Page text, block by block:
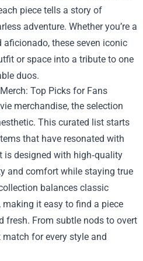
piece tells a story of
adventure. Whether you’re a
aficionado, these seven iconic
or space into a tribute to one
duos.
Top Picks for Fans
merchandise, the selection
This curated list starts
that have resonated with
is designed with high‑quality
and comfort while staying true
balances classic
it easy to find a piece
fresh. From subtle nods to overt
match for every style and